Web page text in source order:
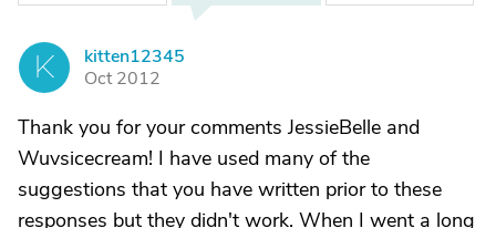
K
kitten12345
Oct 2012
Thank you for your comments JessieBelle and
Wuvsicecream! I have used many of the
suggestions that you have written prior to these
responses but they didn't work. When I went a long